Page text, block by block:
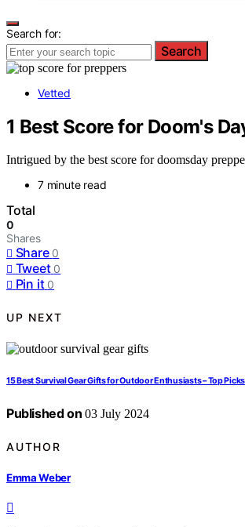
Search for:
Search
Vetted
1 Best Score for Doom's
Intrigued by the best score for doomsday
7 minute read
Total
0
Shares
Share 0
Tweet 0
Pin it 0
UP NEXT
15 Best Survival Gear Gifts for Outdoor Enthusiasts – Top
Published on 03 July 2024
AUTHOR
Emma Weber